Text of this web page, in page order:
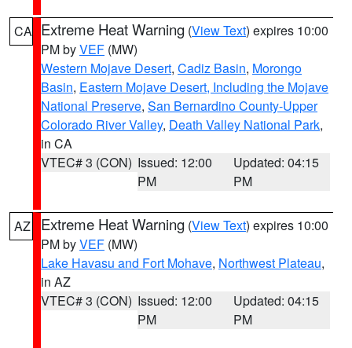
CA Extreme Heat Warning (View Text) expires 10:00
PM byVEF (MW)
Western Mojave Desert, Cadiz Basin, Morongo
Basin, Eastern Mojave Desert, Including the Mojave
National Preserve, San Bernardino County-Upper
Colorado River Valley, Death Valley National Park,
in CA
VTEC# 3 (CON) Issued: 12:00
PM
Updated: 04:15
PM
AZ Extreme Heat Warning (View Text) expires 10:00
PM byVEF (MW)
Lake Havasu and Fort Mohave, Northwest Plateau,
in AZ
VTEC# 3 (CON) Issued: 12:00
PM
Updated: 04:15
PM